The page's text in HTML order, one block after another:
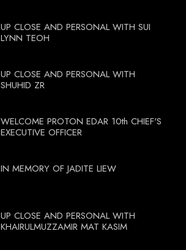
UP CLOSE AND PERSONAL WITH SUI
LYNN TEOH
UP CLOSE AND PERSONAL WITH
SHUHID ZR
WELCOME PROTON EDAR 10th CHIEF'S
EXECUTIVE OFFICER
IN MEMORY OF JADITE LIEW
UP CLOSE AND PERSONAL WITH
KHAIRULMUZZAMIR MAT KASIM